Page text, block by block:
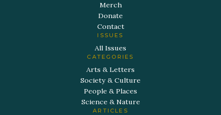
Merch
Donate
Contact
ISSUES
All Issues
CATEGORIES
Arts & Letters
Society & Culture
People & Places
Science & Nature
ARTICLES